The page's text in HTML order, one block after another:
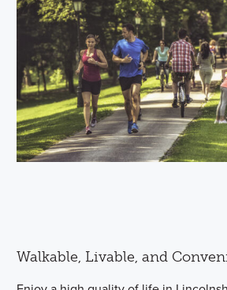
Walkable, Livable, and